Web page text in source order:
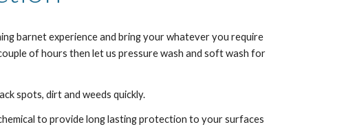
barnetexperience and bring your whatever you require
of hours then let us pressure wash and soft wash for
spots, dirt and weeds quickly.
to provide long lasting protection to your surfaces